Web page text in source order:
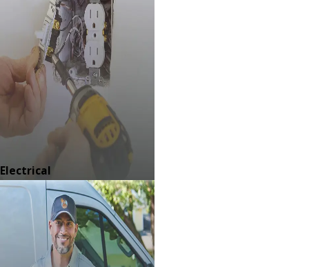
Electrical